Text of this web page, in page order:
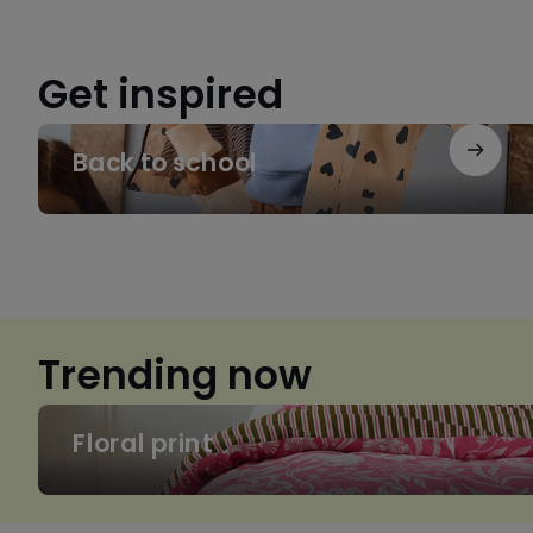
Get inspired
Back to school
Back
to
school
Trending now
Floral print
Floral
print